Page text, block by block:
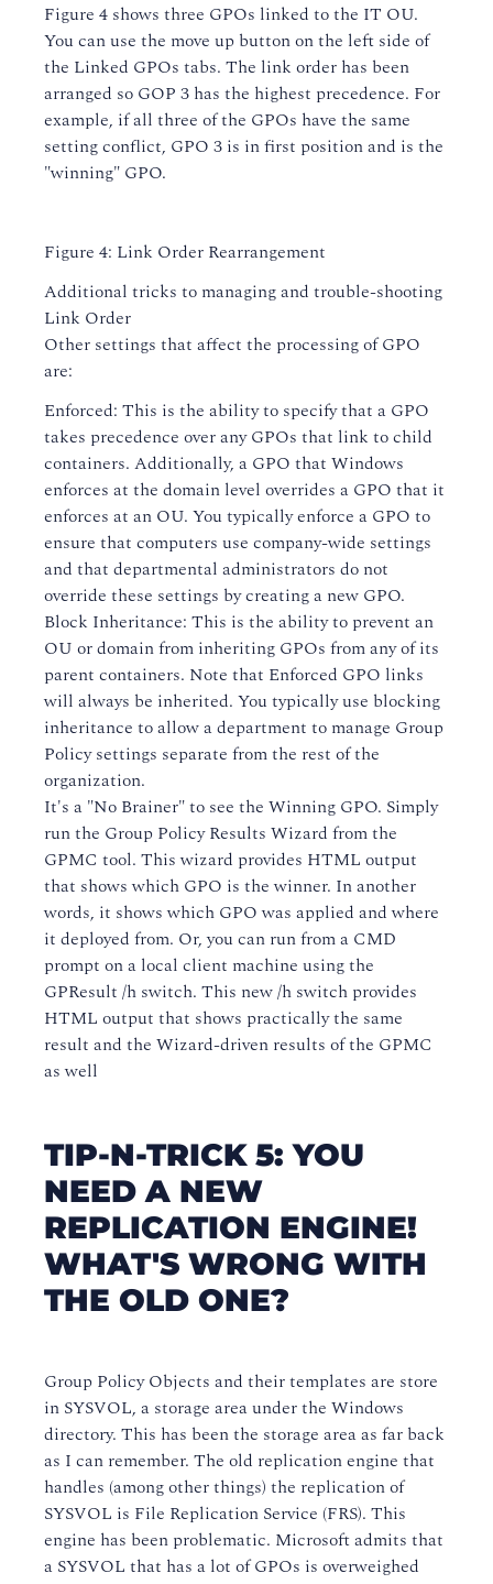
Figure 4 shows three GPOs linked to the IT OU.
You can use the move up button on the left side of
the Linked GPOs tabs. The link order has been
arranged so GOP 3 has the highest precedence. For
example, if all three of the GPOs have the same
setting conflict, GPO 3 is in first position and is the
"winning" GPO.
Figure 4: Link Order Rearrangement
Additional tricks to managing and trouble-shooting
Link Order
Other settings that affect the processing of GPO
are:
Enforced: This is the ability to specify that a GPO
takes precedence over any GPOs that link to child
containers. Additionally, a GPO that Windows
enforces at the domain level overrides a GPO that it
enforces at an OU. You typically enforce a GPO to
ensure that computers use company-wide settings
and that departmental administrators do not
override these settings by creating a new GPO.
Block Inheritance: This is the ability to prevent an
OU or domain from inheriting GPOs from any of its
parent containers. Note that Enforced GPO links
will always be inherited. You typically use blocking
inheritance to allow a department to manage Group
Policy settings separate from the rest of the
organization.
It's a "No Brainer" to see the Winning GPO. Simply
run the Group Policy Results Wizard from the
GPMC tool. This wizard provides HTML output
that shows which GPO is the winner. In another
words, it shows which GPO was applied and where
it deployed from. Or, you can run from a CMD
prompt on a local client machine using the
GPResult /h switch. This new /h switch provides
HTML output that shows practically the same
result and the Wizard-driven results of the GPMC
as well
TIP-N-TRICK 5: YOU
NEED A NEW
REPLICATION ENGINE!
WHAT'S WRONG WITH
THE OLD ONE?
Group Policy Objects and their templates are store
in SYSVOL, a storage area under the Windows
directory. This has been the storage area as far back
as I can remember. The old replication engine that
handles (among other things) the replication of
SYSVOL is File Replication Service (FRS). This
engine has been problematic. Microsoft admits that
a SYSVOL that has a lot of GPOs is overweighed